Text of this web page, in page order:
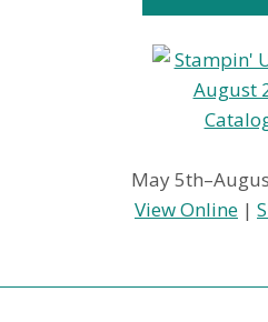
May
View Online |